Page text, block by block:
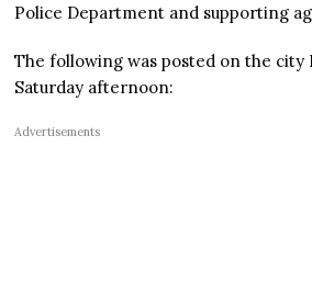
Police Department and supporting
The following was posted on the city
Saturday afternoon:
Advertisements